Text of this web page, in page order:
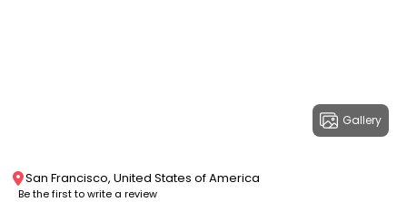
Gallery
San Francisco, United States of America
Be the first to write a review